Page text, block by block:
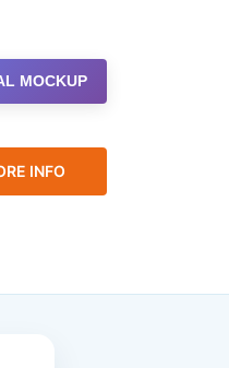
MOCKUP
INFO